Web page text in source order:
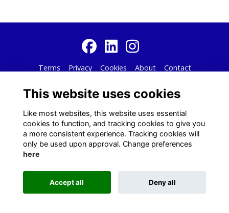
Terms Privacy Cookies About Contact
Alumni Management Softwarepowered by ToucanTech
This website uses cookies
Like most websites, this website uses essential
cookies to function, and tracking cookies to give you
a more consistent experience. Tracking cookies will
only be used upon approval. Change preferences
here
Accept all Deny all